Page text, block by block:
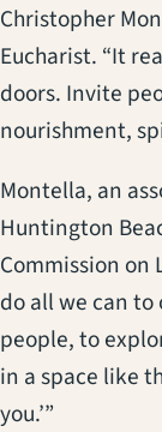
Christopher
Eucharist. “It
doors. Invite
nourishment,
Montella, an
Huntington
Commission on
do all we can to
people, to
in a space like
you.’”